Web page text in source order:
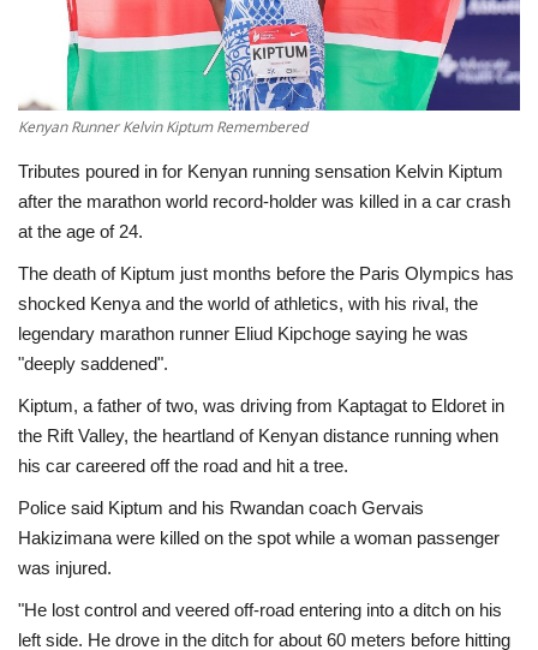
Economy
Sci-Tech
Sports
Environment
Travel
Health
Culture
Entertainment
World Affairs
Kenyan Runner Kelvin Kiptum Remembered
Tributes poured in for Kenyan running sensation Kelvin Kiptum
after the marathon world record-holder was killed in a car crash
at the age of 24.
The death of Kiptum just months before the Paris Olympics has
shocked Kenya and the world of athletics, with his rival, the
legendary marathon runner Eliud Kipchoge saying he was
"deeply saddened".
Kiptum, a father of two, was driving from Kaptagat to Eldoret in
the Rift Valley, the heartland of Kenyan distance running when
his car careered off the road and hit a tree.
Police said Kiptum and his Rwandan coach Gervais
Hakizimana were killed on the spot while a woman passenger
was injured.
"He lost control and veered off-road entering into a ditch on his
left side. He drove in the ditch for about 60 meters before hitting